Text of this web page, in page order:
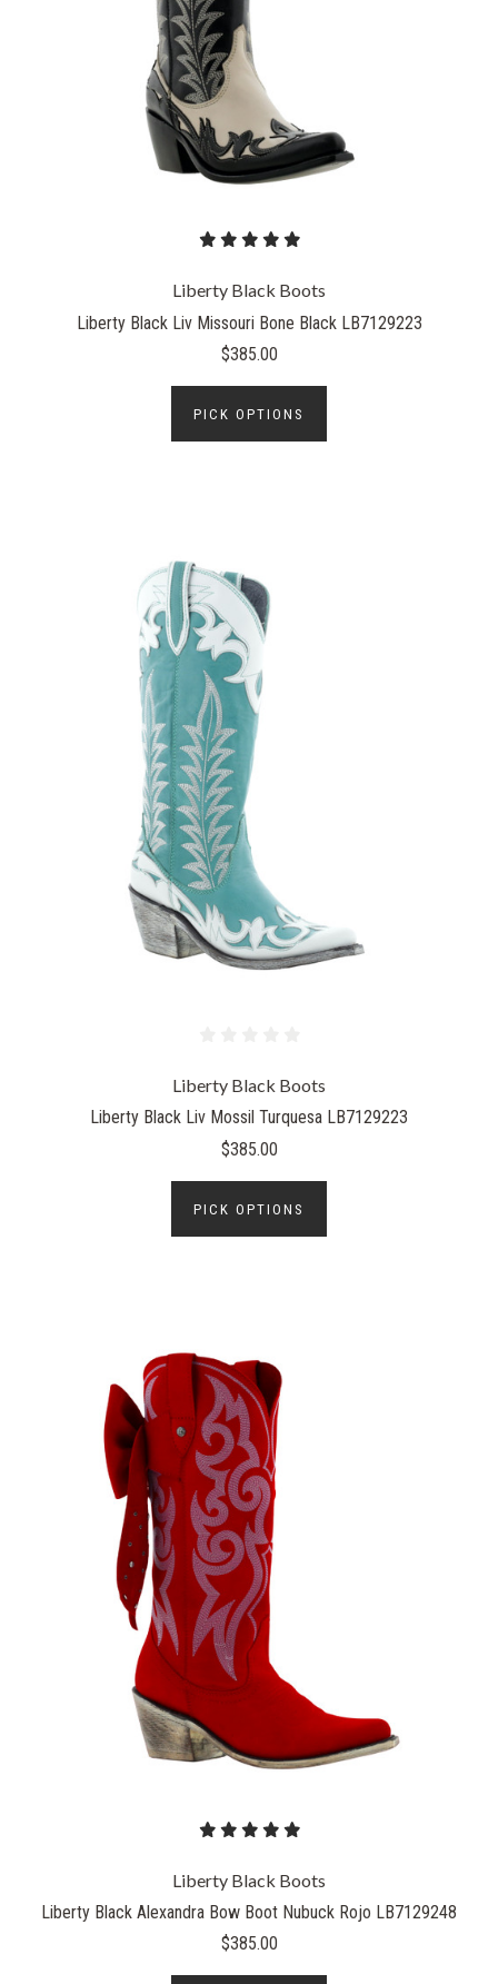
Liberty Black Boots
Liberty Black Liv Missouri Bone Black LB7129223
$385.00
PICK OPTIONS
Liberty Black Boots
Liberty Black Liv Mossil Turquesa LB7129223
$385.00
PICK OPTIONS
Liberty Black Boots
Liberty Black Alexandra Bow Boot Nubuck Rojo LB7129248
$385.00